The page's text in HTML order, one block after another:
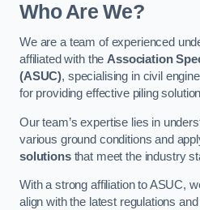
Who Are We?
We are a team of experienced
affiliated with the Association
(ASUC), specialising in civil
for providing effective piling
Our team’s expertise lies in
various ground conditions and
solutionsthat meet the industry
With a strong affiliation to ASUC,
align with the latest regulations